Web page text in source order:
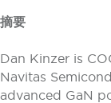
摘要
Dan Kinzer is
Navitas
advanced GaN